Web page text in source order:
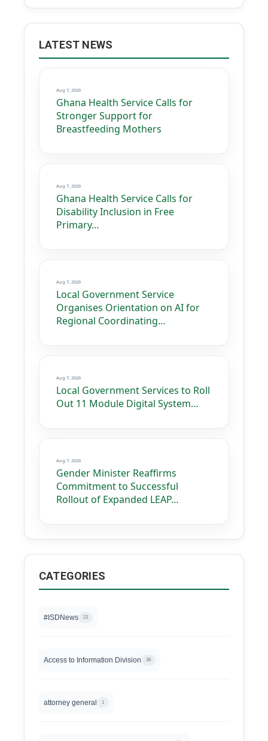
LATEST NEWS
Aug 7, 2026
Ghana Health Service Calls for
Stronger Support for
Breastfeeding Mothers
Aug 7, 2026
Ghana Health Service Calls for
Disability Inclusion in Free
Primary…
Aug 7, 2026
Local Government Service
Organises Orientation on AI for
Regional Coordinating…
Aug 7, 2026
Local Government Services to Roll
Out 11 Module Digital System…
Aug 7, 2026
Gender Minister Reaffirms
Commitment to Successful
Rollout of Expanded LEAP…
CATEGORIES
#ISDNews 23
Access to Information Division 38
attorney general 1